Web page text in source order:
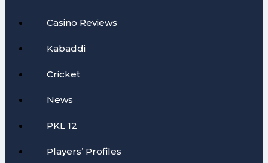
Casino Reviews
Kabaddi
Cricket
News
PKL 12
Players’ Profiles